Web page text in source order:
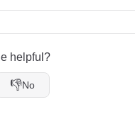
helpful?
👎No